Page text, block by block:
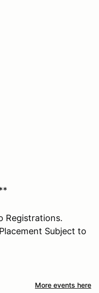
Registrations.
Subject to
More events here